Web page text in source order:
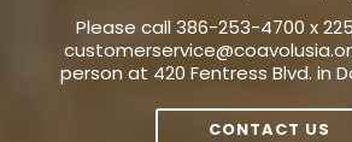
Please call 386-253-4700 x
person at 420 Fentress Blvd. in
CONTACT US